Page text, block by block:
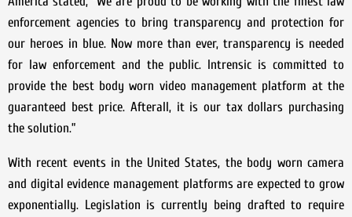
enforcement agencies to bring transparency and protection for
our heroes in blue. Now more than ever, transparency is needed
for law enforcement and the public. Intrensic is committed to
provide the best body worn video management platform at the
guaranteed best price. Afterall, it is our tax dollars purchasing
the solution.”
With recent events in the United States, the body worn camera
and digital evidence management platforms are expected to grow
exponentially. Legislation is currently being drafted to require